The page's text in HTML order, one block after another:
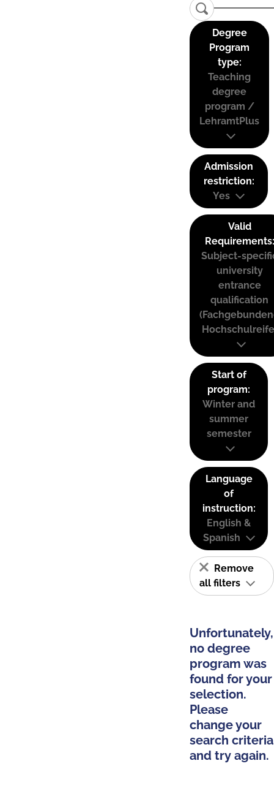
Degree
Program
type:
Teaching
degree
program /
LehramtPlus
Admission
restriction:
Yes
Valid
Requirements:
Subject-
university
entrance
qualification
Start of
program:
Winter and
summer
semester
Language
of
instruction:
English &
Spanish
Remove
all filters
Unfortunately,
no degree
program was
found for your
selection.
Please
change your
search criteria
and try again.